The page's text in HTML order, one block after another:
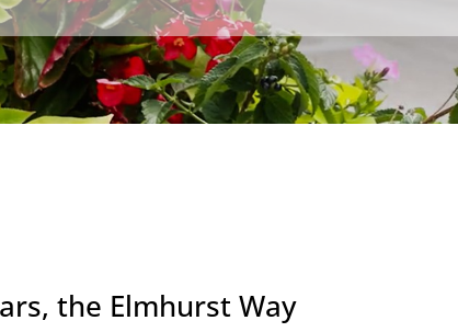
the Elmhurst Way